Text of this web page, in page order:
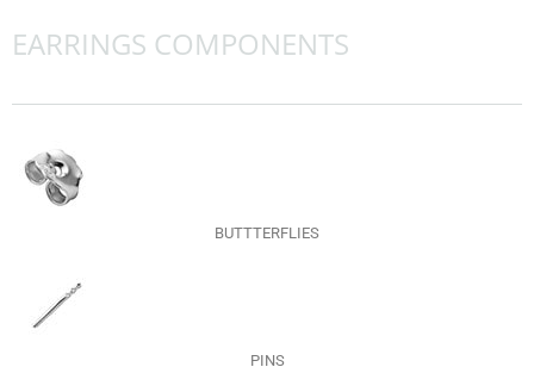
EARRINGS COMPONENTS
BUTTTERFLIES
PINS